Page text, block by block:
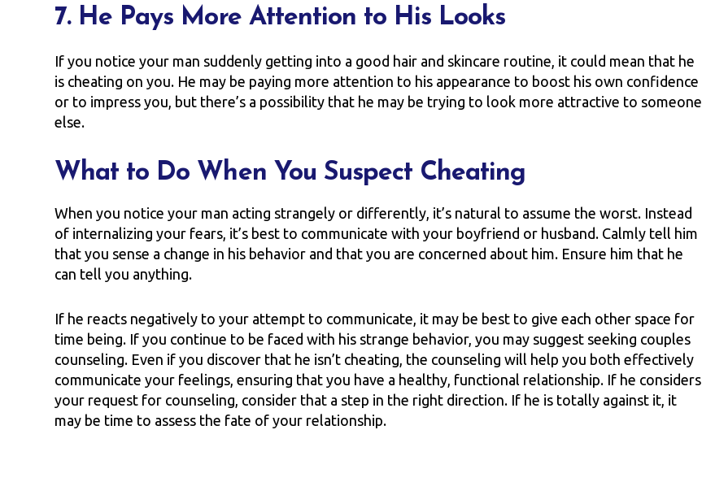
7. He Pays More Attention to His Looks
If you notice your man suddenly getting into a good hair and skincare routine, it could mean that he
is cheating on you. He may be paying more attention to his appearance to boost his own confidence
or to impress you, but there’s a possibility that he may be trying to look more attractive to someone
else.
What to Do When You Suspect Cheating
When you notice your man acting strangely or differently, it’s natural to assume the worst. Instead
of internalizing your fears, it’s best to communicate with your boyfriend or husband. Calmly tell him
that you sense a change in his behavior and that you are concerned about him. Ensure him that he
can tell you anything.
If he reacts negatively to your attempt to communicate, it may be best to give each other space for
time being. If you continue to be faced with his strange behavior, you may suggest seeking couples
counseling. Even if you discover that he isn’t cheating, the counseling will help you both effectively
communicate your feelings, ensuring that you have a healthy, functional relationship. If he considers
your request for counseling, consider that a step in the right direction. If he is totally against it, it
may be time to assess the fate of your relationship.